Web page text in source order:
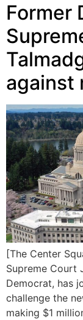
Former
against
[The Center
Supreme Court
Democrat, has
challenge the
making $1